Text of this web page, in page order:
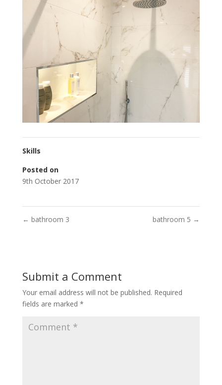
Skills
Posted on
9th October 2017
← bathroom 3 bathroom 5 →
Submit a Comment
Your email address will not be published. Required
fields are marked *